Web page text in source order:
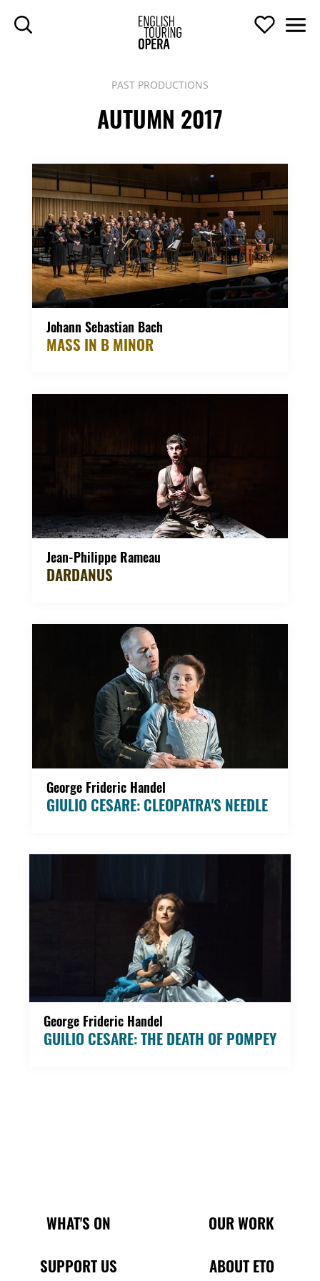
SKIP TO MAIN CONTENT
ENGLISH
Search Support
AUTUMN 2017
PAST PRODUCTIONS
MASS IN B MINOR
Johann Sebastian Bach
DARDANUS
Jean-Philippe Rameau
GIULIO CESARE: CLEOPATRA'S NEEDLE
George Frideric Handel
GUILIO CESARE: THE DEATH OF POMPEY
George Frideric Handel
Main Site Pages
WHAT'S ON
OUR WORK
SUPPORT US
ABOUT ETO